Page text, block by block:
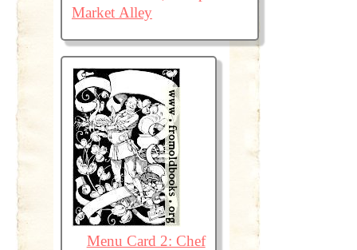
Market Alley
Menu Card 2: Chef